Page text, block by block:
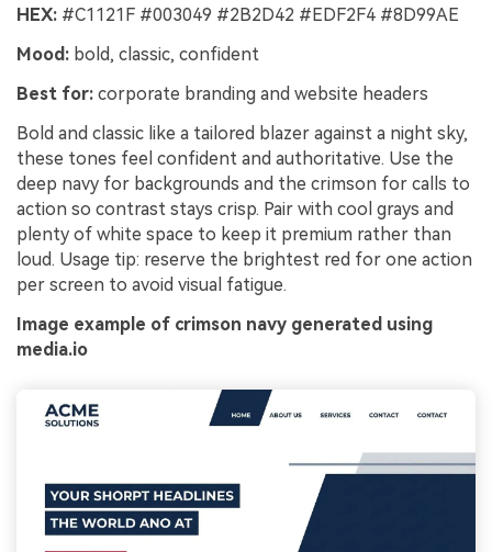
HEX: #C1121F #003049 #2B2D42 #EDF2F4 #8D99AE
Mood: bold, classic, confident
Best for: corporate branding and website headers
Bold and classic like a tailored blazer against a night sky,
these tones feel confident and authoritative. Use the
deep navy for backgrounds and the crimson for calls to
action so contrast stays crisp. Pair with cool grays and
plenty of white space to keep it premium rather than
loud. Usage tip: reserve the brightest red for one action
per screen to avoid visual fatigue.
Image example of crimson navy generated using
media.io